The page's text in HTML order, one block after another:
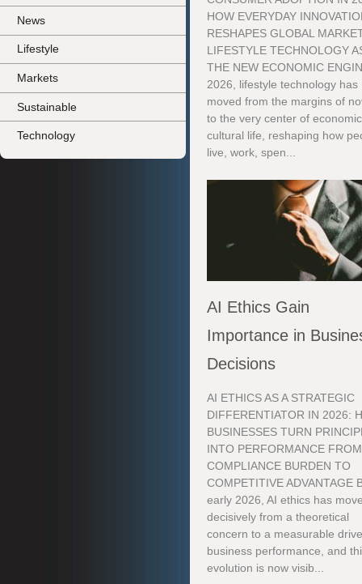
News
Lifestyle
Markets
Sustainable
Technology
HOW EVERYDAY
RESHAPES GLOBAL
LIFESTYLE TECHNOLOGY
THE NEW ECONOMIC
2026, lifestyle technology has
moved from the margins of
to the very center of
cultural life, reshaping how
live, work, spen...
AI Ethics Gain
Importance in
Decisions
AI ETHICS AS A STRATEGIC
DIFFERENTIATOR IN 2026:
BUSINESSES TURN
INTO PERFORMANCE FROM
COMPLIANCE BURDEN TO
COMPETITIVE ADVANTAGE
early 2026, AI ethics has
decisively from a theoretical
concern to a measurable
business performance, and
evolution is now visib...